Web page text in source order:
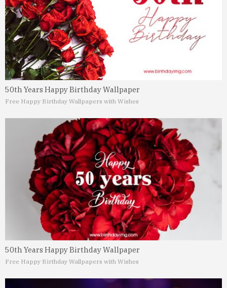
50th Years Happy Birthday Wallpaper
Free Happy Birthday Wallpapers with Wishes
50th Years Happy Birthday Wallpaper
Free Happy Birthday Wallpapers with Wishes